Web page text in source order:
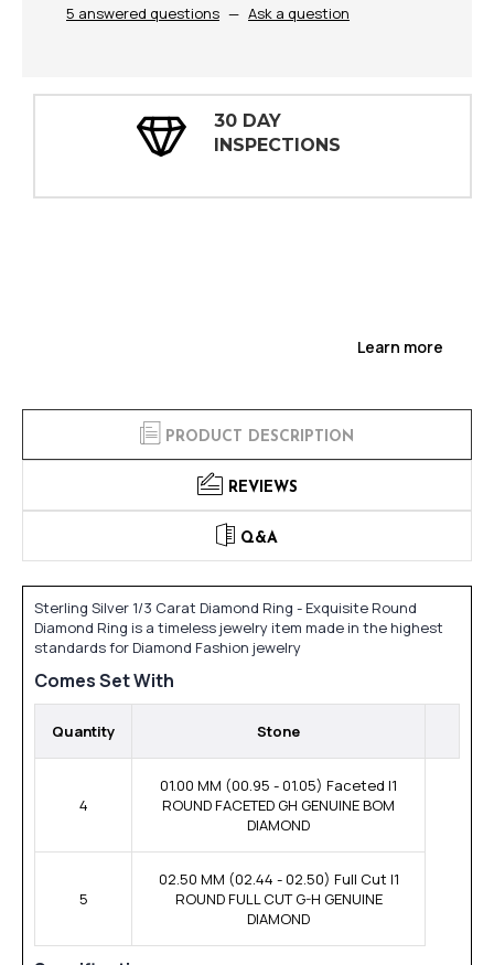
5 answered questions — Ask a question
30 DAY
INSPECTIONS
Learn more
PRODUCT DESCRIPTION
REVIEWS
Q&A
Sterling Silver 1/3 Carat Diamond Ring - Exquisite Round
Diamond Ring is a timeless jewelry item made in the highest
standards for Diamond Fashion jewelry
Comes Set With
Quantity Stone
4
01.00 MM (00.95 - 01.05) Faceted I1
ROUND FACETED GH GENUINE BOM
DIAMOND
5
02.50 MM (02.44 - 02.50) Full Cut I1
ROUND FULL CUT G-H GENUINE
DIAMOND